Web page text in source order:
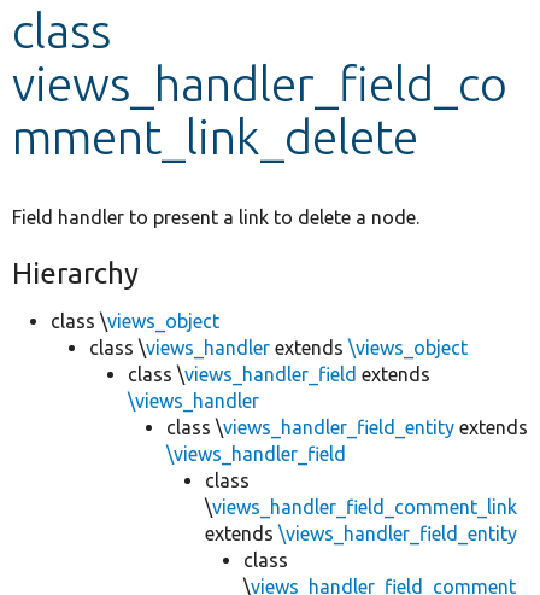
Develop for Drupal
class
views_handler_field_co
mment_link_delete
Field handler to present a link to delete a node.
Hierarchy
class \views_object
class \views_handler extends \views_object
class \views_handler_field extends
\views_handler
class \views_handler_field_entity extends
\views_handler_field
class
\views_handler_field_comment_link
extends \views_handler_field_entity
class
\views_handler_field_comment_